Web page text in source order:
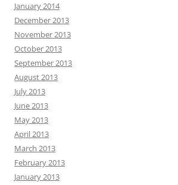
January 2014
December 2013
November 2013
October 2013
September 2013
August 2013
July 2013
June 2013
May 2013
April 2013
March 2013
February 2013
January 2013